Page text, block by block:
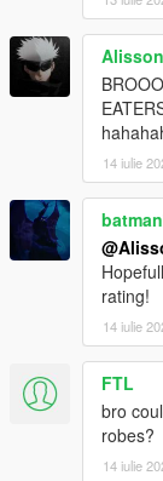
14 iulie
rating!
14 iulie
FTL
bro
robes?
14 iulie